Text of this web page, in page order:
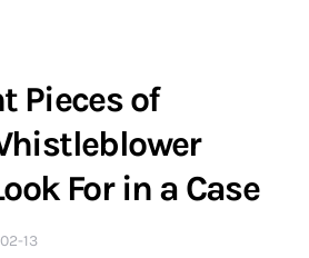
Pieces of
For in a Case
13